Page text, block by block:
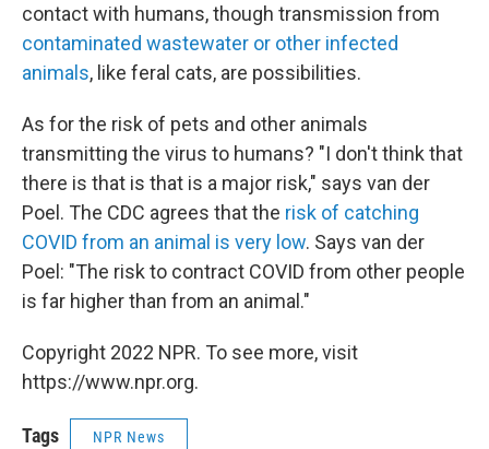
contact with humans, though transmission from
contaminated wastewater or other infected
animals, like feral cats, are possibilities.
As for the risk of pets and other animals
transmitting the virus to humans? "I don't think that
there is that is that is a major risk," says van der
Poel. The CDC agrees that the risk of catching
COVID from an animal is very low. Says van der
Poel: "The risk to contract COVID from other people
is far higher than from an animal."
Copyright 2022 NPR. To see more, visit
https://www.npr.org.
Tags NPR News